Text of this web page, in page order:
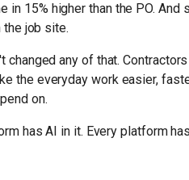
in 15% higher than the PO.
the job site.
changed any of that.
the everyday work easier,
on.
has AI in it. Every platform